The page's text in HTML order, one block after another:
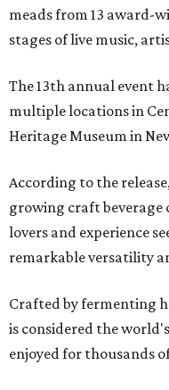
meads from 13 award-
stages of live music,
The 13th annual event
multiple locations in
Heritage Museum in
According to the
growing craft beverage
lovers and experience
remarkable versatility
Crafted by fermenting
is considered the
enjoyed for thousands